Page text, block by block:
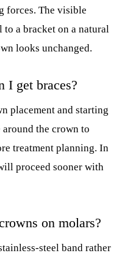
forces. The visible
a bracket on a natural
looks unchanged.
I get braces?
placement and starting
the crown to
treatment planning. In
proceed sooner with
on molars?
steel band rather